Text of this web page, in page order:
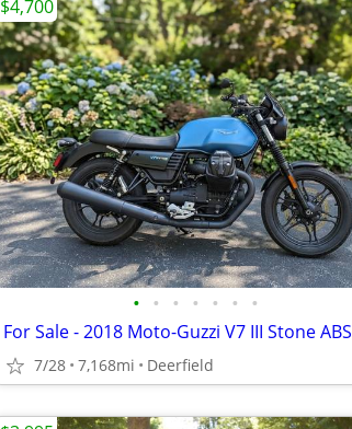
• • • • • • •
For Sale - 2018 Moto-Guzzi V7 III Stone ABS
7/28 7,168mi Deerfield
$4,700